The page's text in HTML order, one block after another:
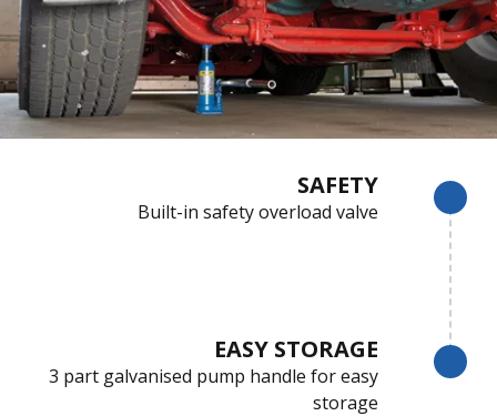
SAFETY
Built-in safety overload valve
EASY STORAGE
3 part galvanised pump handle for easy
storage